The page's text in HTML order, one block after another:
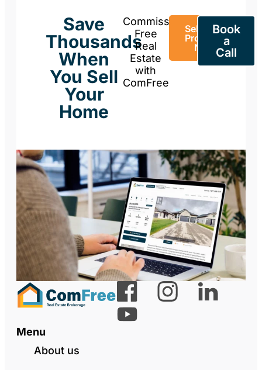
Save
Thousands
When
You Sell
Your
Home
Commission-
Free
Real
Estate
with
ComFree
Sell Your
Property
Now
Book
a
Call
Menu
About us